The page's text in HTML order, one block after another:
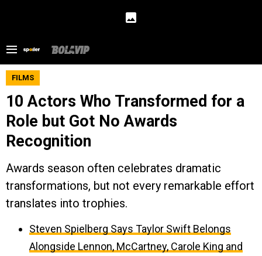
FILMS
10 Actors Who Transformed for a
Role but Got No Awards
Recognition
Awards season often celebrates dramatic
transformations, but not every remarkable effort
translates into trophies.
Steven Spielberg Says Taylor Swift Belongs
Alongside Lennon, McCartney, Carole King and